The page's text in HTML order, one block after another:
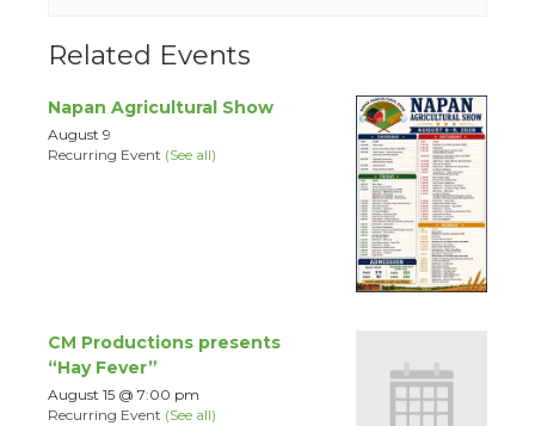
Related Events
Napan Agricultural Show
August 9
Recurring Event (See all)
CM Productions presents
“Hay Fever”
August 15 @ 7:00 pm
Recurring Event (See all)